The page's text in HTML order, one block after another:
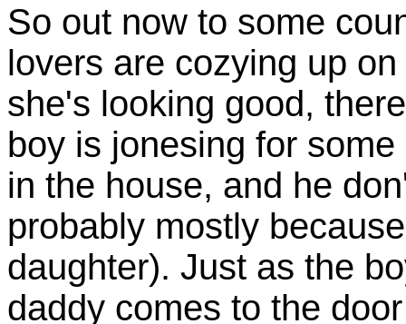
So out now to some
lovers are cozying up
she's looking good,
boy is jonesing for
in the house, and he
probably mostly
daughter). Just as the
daddy comes to the